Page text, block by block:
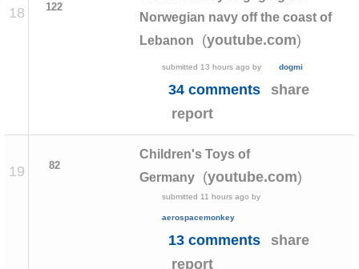
18 122
Norwegian navy off the coast of
Lebanon
(youtube.com)
submitted 13 hours ago by dogmi
34 comments
share
report
19 82
Children's Toys of
Germany
(youtube.com)
submitted 11 hours ago by
aerospacemonkey
13 comments
share
report